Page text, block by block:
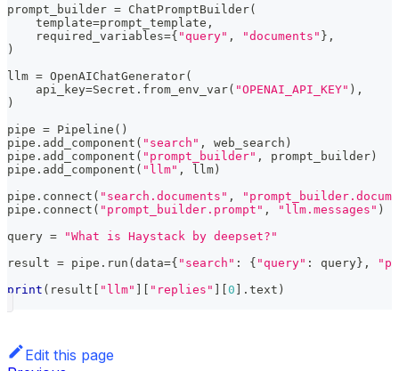
prompt_builder = ChatPromptBuilder(
    template
=prompt_template ,
    required_variables
={ "query" , "documents" } ,
)
llm = OpenAIChatGenerator(
    api_key
=Secret . from_env_var( "OPENAI_API_KEY" ) ,
)
pipe = Pipeline ( )
pipe . add_component ( "search" , web_search )
pipe . add_component ( "prompt_builder" , prompt_builder )
pipe . add_component ( "llm" , llm )
pipe . connect ( "search.documents" ,
pipe . connect ( "prompt_builder.prompt" , "llm.messages" )
query =
"What is Haystack by deepset?"
result = pipe . run ( data={ "search" : { "query" : query } ,
print ( result "llm" "replies" 0 . text )
Edit this page